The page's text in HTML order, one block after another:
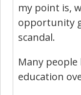
my point is,
opportunity
scandal.
Many people
education